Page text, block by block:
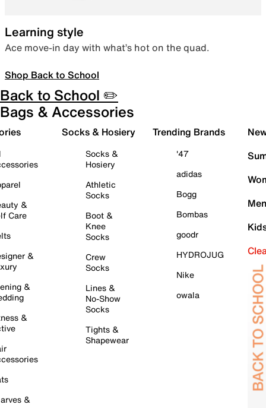
Learning style
Ace move-in day with what’s hot on the quad.
Shop Back to School
Back to School ✏️
Bags & Accessories
&
Care
&
&
&
&
Socks & Hosiery
Socks &
Hosiery
Athletic
Socks
Boot &
Knee
Socks
Crew
Socks
Lines &
No-Show
Socks
Tights &
Shapewear
Trending Brands
'47
adidas
Bogg
Bombas
goodr
HYDROJUG
Nike
owala